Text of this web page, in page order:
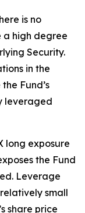
is no
a high degree
Security.
in the
Fund’s
leveraged
long exposure
the Fund
Leverage
small
share price